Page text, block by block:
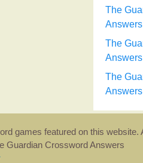
The
Answers
The
Answers
The
Answers
games featured on this
Guardian Crossword Answers